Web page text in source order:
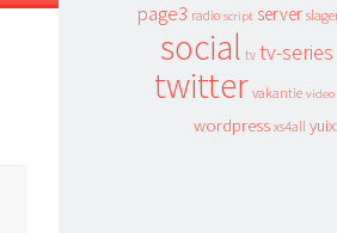
page3 radio script server
social tv tv-series
twitter vakantie video
wordpress xs4all